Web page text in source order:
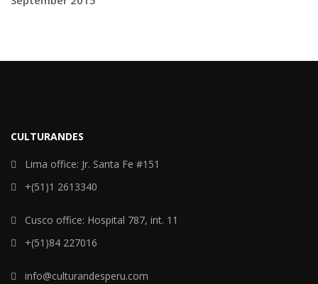
CULTURANDES
Lima office: Jr. Santa Fe #151
+(51)1 2613340
Cusco office: Hospital 787, int. 11
+(51)84 227016
info@culturandesperu.com